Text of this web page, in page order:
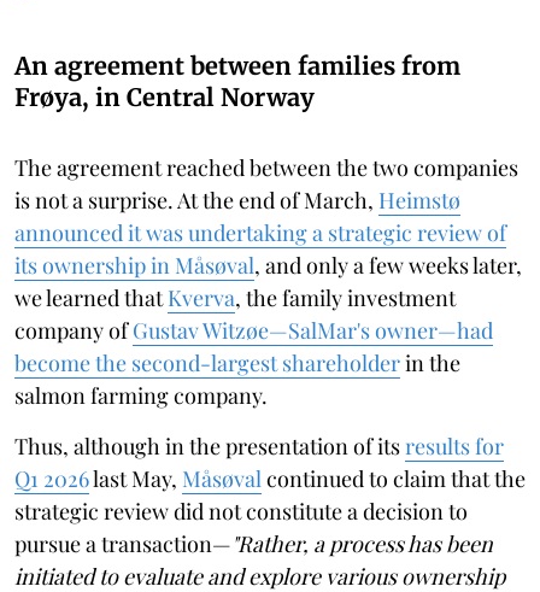
An agreement between families from
Frøya, in Central Norway
The agreement reached between the two companies
is not a surprise. At the end of March, Heimstø
announced it was undertaking a strategic review of
its ownership in Måsøval, and only a few weeks later,
we learned thatKverva, the family investment
company ofGustav Witzøe—SalMar's owner—had
become the second-largest shareholderin the
salmon farming company.
Thus, although in the presentation of itsresults for
Q1 2026last May, Måsøval continued to claim that the
strategic review did not constitute a decision to
pursue a transaction—"Rather, a process has been
initiated to evaluate and explore various ownership